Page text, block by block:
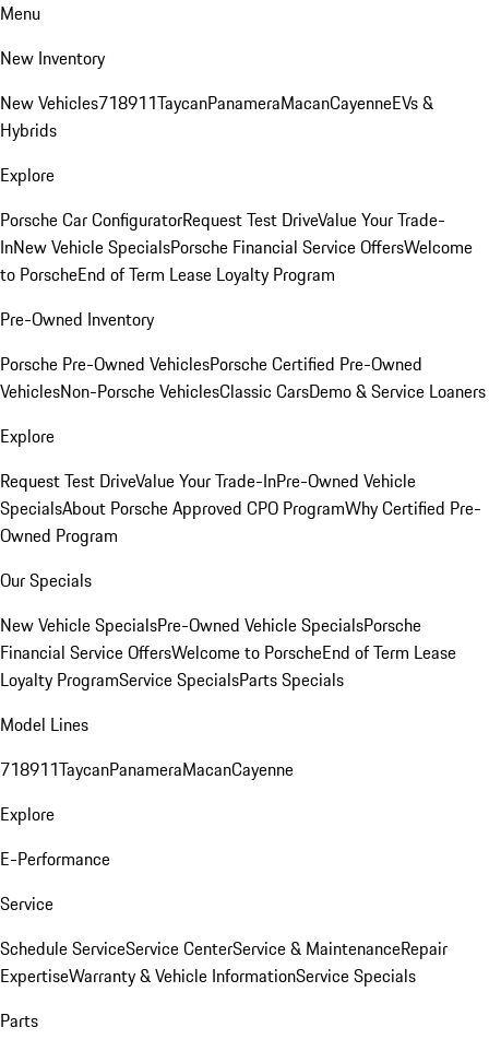
Menu
New Inventory
New Vehicles718911TaycanPanameraMacanCayenneEVs &
Hybrids
Explore
Porsche Car ConfiguratorRequest Test DriveValue Your Trade-
InNew Vehicle SpecialsPorsche Financial Service OffersWelcome
to PorscheEnd of Term Lease Loyalty Program
Pre-Owned Inventory
Porsche Pre-Owned VehiclesPorsche Certified Pre-Owned
VehiclesNon-Porsche VehiclesClassic CarsDemo & Service Loaners
Explore
Request Test DriveValue Your Trade-InPre-Owned Vehicle
SpecialsAbout Porsche Approved CPO ProgramWhy Certified Pre-
Owned Program
Our Specials
New Vehicle SpecialsPre-Owned Vehicle SpecialsPorsche
Financial Service OffersWelcome to PorscheEnd of Term Lease
Loyalty ProgramService SpecialsParts Specials
Model Lines
718911TaycanPanameraMacanCayenne
Explore
E-Performance
Service
Schedule ServiceService CenterService & MaintenanceRepair
ExpertiseWarranty & Vehicle InformationService Specials
Parts